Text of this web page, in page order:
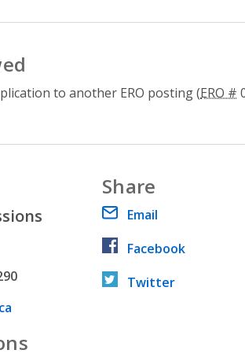
to another ERO posting (ERO #
Share
Email
Facebook
Twitter